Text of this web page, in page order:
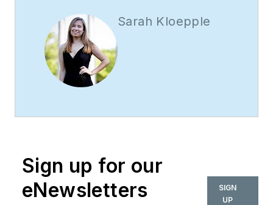
Sarah Kloepple
Sign up for our
eNewsletters
SIGN
UP